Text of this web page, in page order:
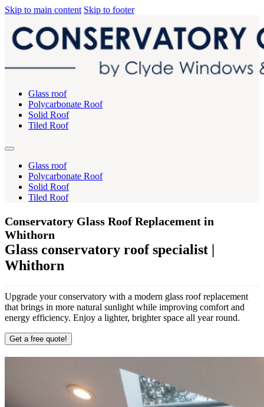
Skip to main content Skip to footer
Glass roof
Polycarbonate Roof
Solid Roof
Tiled Roof
Glass roof
Polycarbonate Roof
Solid Roof
Tiled Roof
Conservatory Glass Roof Replacement in
Whithorn
Glass conservatory roof specialist |
Whithorn
Upgrade your conservatory with a modern glass roof replacement
that brings in more natural sunlight while improving comfort and
energy efficiency. Enjoy a lighter, brighter space all year round.
Get a free quote!